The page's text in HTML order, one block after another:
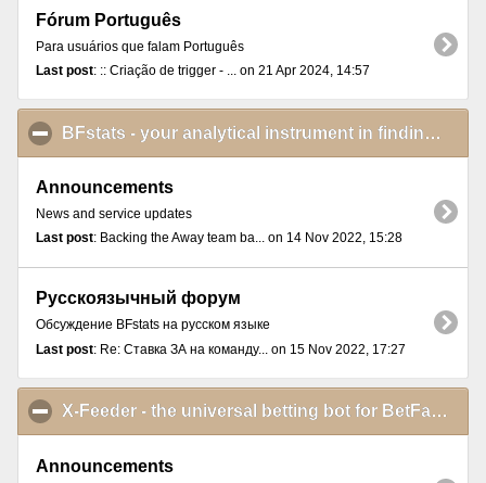
Fórum Português
Para usuários que falam Português
Last post: :: Criação de trigger - ... on 21 Apr 2024, 14:57
BFstats - your analytical instrument in finding and proving betting ideas
Announcements
News and service updates
Last post: Backing the Away team ba... on 14 Nov 2022, 15:28
Русскоязычный форум
Обсуждение BFstats на русском языке
Last post: Re: Ставка ЗА на команду... on 15 Nov 2022, 17:27
X-Feeder - the universal betting bot for BetFair Exchange Games
Announcements